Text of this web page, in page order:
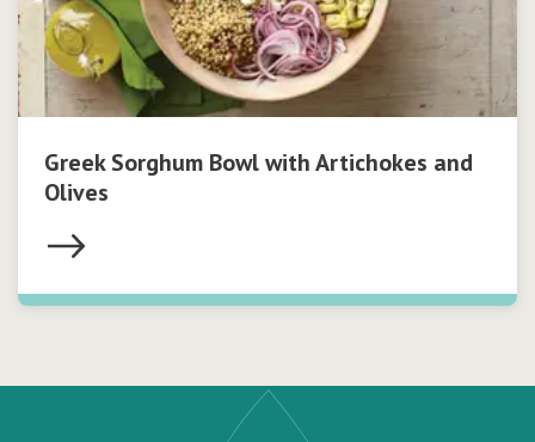
Greek Sorghum Bowl with Artichokes and
Olives